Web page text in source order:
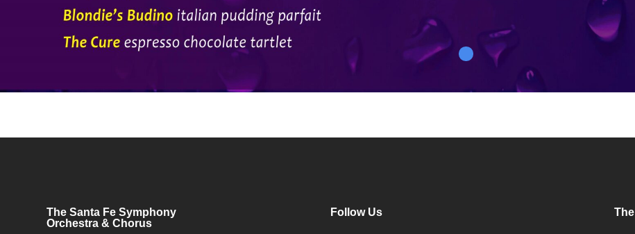
The Santa Fe Symphony
Orchestra & Chorus
Follow Us